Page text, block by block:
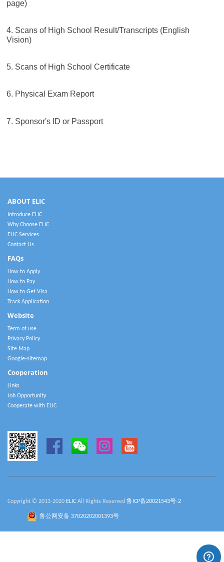
page)
4. Scans of High School Result/Transcripts (English
Vision)
5. Scans of High School Certificate
6. Physical Exam Report
7. Sponsor's ID or Passport
ABOUT ELIC
Introduce ELIC
Why Choose ELIC
ELIC Services
Contact Us
FAQs
How to Apply
How to Pay
How to Get Visa
Track Application
Website
Term of use
Privacy Policy
Site Map
Google-sitemap
Cooperation
Links
Job Opportunity
Cooperate with ELIC
Copyright © 2013-2020 ELIC All Rights Reserved 鲁ICP备20021543号-2
鲁公网安备 37020202001393号